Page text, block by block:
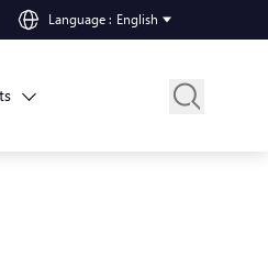
Language : English